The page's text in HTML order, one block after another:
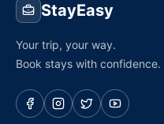
StayEasy
Your trip, your way.
Book stays with confidence.